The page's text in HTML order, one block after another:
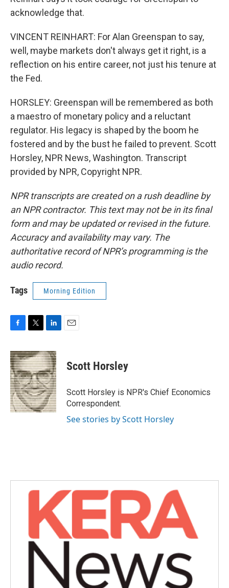
acknowledge that.
VINCENT REINHART: For Alan Greenspan to say,
well, maybe markets don't always get it right, is a
reflection on his entire career, not just his tenure at
the Fed.
HORSLEY: Greenspan will be remembered as both
a maestro of monetary policy and a reluctant
regulator. His legacy is shaped by the boom he
fostered and by the bust he failed to prevent. Scott
Horsley, NPR News, Washington. Transcript
provided by NPR, Copyright NPR.
NPR transcripts are created on a rush deadline by
an NPR contractor. This text may not be in its final
form and may be updated or revised in the future.
Accuracy and availability may vary. The
authoritative record of NPR’s programming is the
audio record.
Tags Morning Edition
c
e
b
o
o
k
i
t
t
e
r
n
k
e
d
I
n
Scott Horsley
Scott Horsley is NPR's Chief Economics
Correspondent.
See stories by Scott Horsley